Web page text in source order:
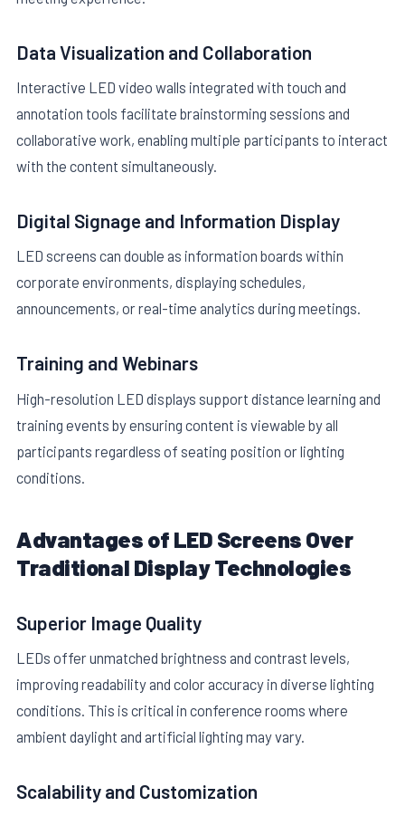
Data Visualization and Collaboration
Interactive LED video walls integrated with touch and
annotation tools facilitate brainstorming sessions and
collaborative work, enabling multiple participants to interact
with the content simultaneously.
Digital Signage and Information Display
LED screens can double as information boards within
corporate environments, displaying schedules,
announcements, or real-time analytics during meetings.
Training and Webinars
High-resolution LED displays support distance learning and
training events by ensuring content is viewable by all
participants regardless of seating position or lighting
conditions.
Advantages of LED Screens Over
Traditional Display Technologies
Superior Image Quality
LEDs offer unmatched brightness and contrast levels,
improving readability and color accuracy in diverse lighting
conditions. This is critical in conference rooms where
ambient daylight and artificial lighting may vary.
Scalability and Customization